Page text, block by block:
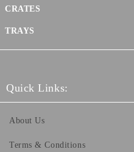
CRATES
TRAYS
Quick Links:
About Us
Terms & Conditions